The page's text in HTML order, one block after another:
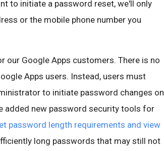
to initiate a password reset, we'll only
or the mobile phone number you
Google Apps customers. There is no
Apps users. Instead, users must
to initiate password changes on
added new password security tools for
password length requirements and view
long passwords that may still not